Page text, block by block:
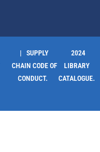
| SUPPLY
CHAIN CODE OF
CONDUCT.
2024
LIBRARY
CATALOGUE.